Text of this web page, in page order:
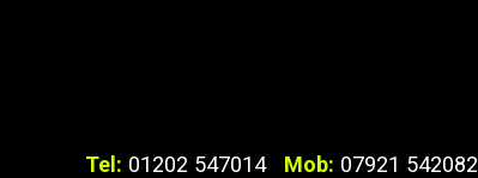
Tel: 01202 547014 Mob: 07921 542082